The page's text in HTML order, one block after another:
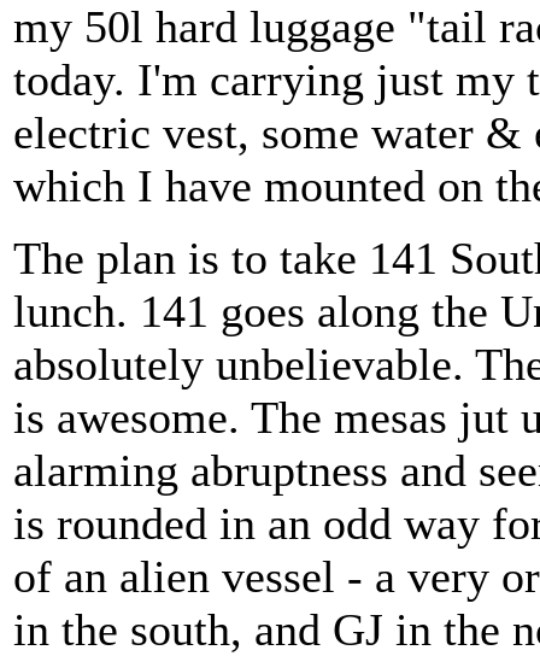
my 50l hard luggage "tail
today. I'm carrying just my
electric vest, some water &
which I have mounted on
The plan is to take 141
lunch. 141 goes along the
absolutely unbelievable.
is awesome. The mesas
alarming abruptness and
is rounded in an odd way
of an alien vessel - a very
in the south, and GJ in the